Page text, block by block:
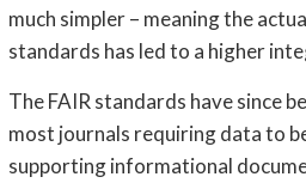
much simpler – meaning the
standards has led to a higher
The FAIR standards have since
most journals requiring data to
supporting informational